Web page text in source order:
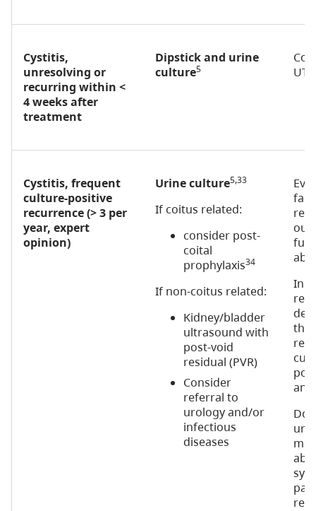
Cystitis,
unresolving or
recurring within <
4 weeks after
treatment
Dipstick and urine
culture5
UTI
Cystitis, frequent
culture-positive
recurrence (> 3 per
year, expert
opinion)
Urine culture5,33
If coitus related:
consider post-
coital
prophylaxis34
If non-coitus related:
Kidney/bladder
ultrasound with
post-void
residual (PVR)
Consider
referral to
urology and/or
infectious
diseases
out
In
Do